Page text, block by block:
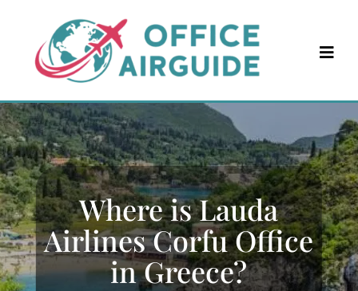
content
Where is Lauda
Airlines Corfu Office
in Greece?